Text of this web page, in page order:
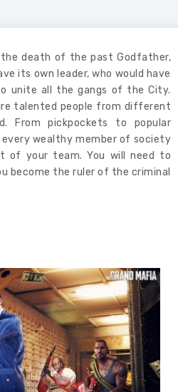
death of the past Godfather,
its own leader, who would have
unite all the gangs of the City.
talented people from different
From pickpockets to popular
wealthy member of society
of your team. You will need to
become the ruler of the criminal